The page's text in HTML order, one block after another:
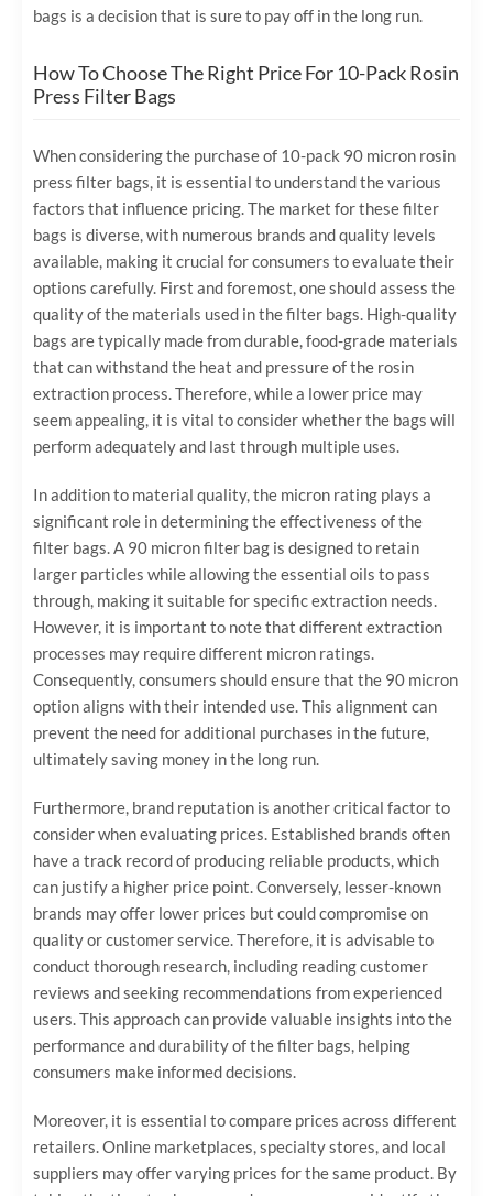
bags is a decision that is sure to pay off in the long run.
How To Choose The Right Price For 10-Pack Rosin
Press Filter Bags
When considering the purchase of 10-pack 90 micron rosin
press filter bags, it is essential to understand the various
factors that influence pricing. The market for these filter
bags is diverse, with numerous brands and quality levels
available, making it crucial for consumers to evaluate their
options carefully. First and foremost, one should assess the
quality of the materials used in the filter bags. High-quality
bags are typically made from durable, food-grade materials
that can withstand the heat and pressure of the rosin
extraction process. Therefore, while a lower price may
seem appealing, it is vital to consider whether the bags will
perform adequately and last through multiple uses.
In addition to material quality, the micron rating plays a
significant role in determining the effectiveness of the
filter bags. A 90 micron filter bag is designed to retain
larger particles while allowing the essential oils to pass
through, making it suitable for specific extraction needs.
However, it is important to note that different extraction
processes may require different micron ratings.
Consequently, consumers should ensure that the 90 micron
option aligns with their intended use. This alignment can
prevent the need for additional purchases in the future,
ultimately saving money in the long run.
Furthermore, brand reputation is another critical factor to
consider when evaluating prices. Established brands often
have a track record of producing reliable products, which
can justify a higher price point. Conversely, lesser-known
brands may offer lower prices but could compromise on
quality or customer service. Therefore, it is advisable to
conduct thorough research, including reading customer
reviews and seeking recommendations from experienced
users. This approach can provide valuable insights into the
performance and durability of the filter bags, helping
consumers make informed decisions.
Moreover, it is essential to compare prices across different
retailers. Online marketplaces, specialty stores, and local
suppliers may offer varying prices for the same product. By